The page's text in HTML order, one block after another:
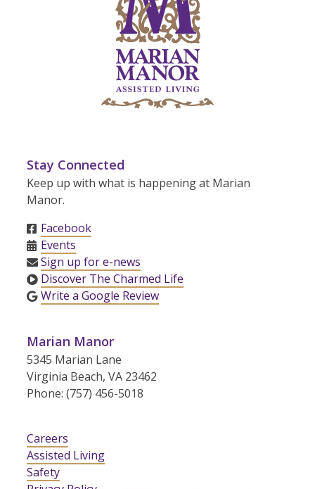
Stay Connected
Keep up with what is happening at Marian
Manor.
Facebook
Events
Sign up for e-news
Discover The Charmed Life
Write a Google Review
Marian Manor
5345 Marian Lane
Virginia Beach, VA 23462
Phone: (757) 456-5018
Careers
Assisted Living
Safety